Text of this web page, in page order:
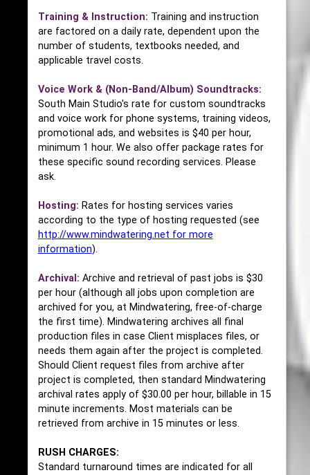
Training & Instruction: Training and instruction
are factored on a daily rate, dependent upon the
number of students, textbooks needed, and
applicable travel costs.
Voice Work & (Non-Band/Album) Soundtracks:
South Main Studio's rate for custom soundtracks
and voice work for phone systems, training videos,
promotional ads, and websites is $40 per hour,
minimum 1 hour. We also offer package rates for
these specific sound recording services. Please
ask.
Hosting: Rates for hosting services varies
according to the type of hosting requested (see
http://www.mindwatering.net for more
information).
Archival: Archive and retrieval of past jobs is $30
per hour (although all jobs upon completion are
archived for you, at Mindwatering, free-of-charge
the first time). Mindwatering archives all final
production files in case Client misplaces files, or
needs them again after the project is completed.
Should Client request files from archive after
project is completed, then standard Mindwatering
archival rates apply of $30.00 per hour, billable in 15
minute increments. Most materials can be
retrieved from archive in 15 minutes or less.
RUSH CHARGES:
Standard turnaround times are indicated for all